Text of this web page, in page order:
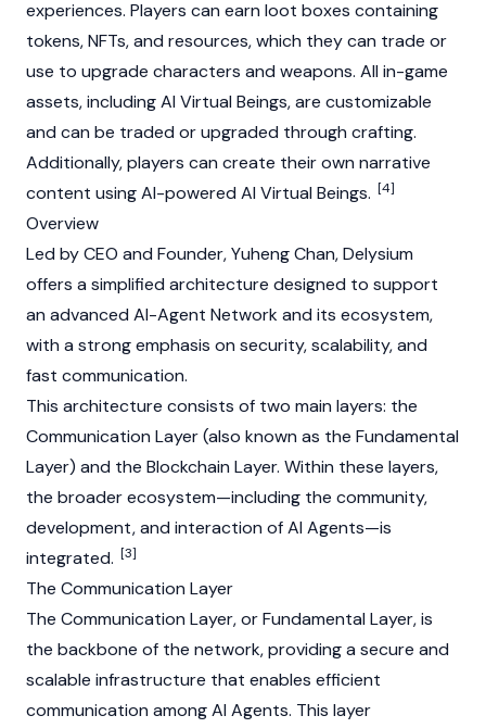
experiences. Players can earn loot boxes containing
tokens,NFTs, and resources, which they can trade or
use to upgrade characters and weapons. All in-game
assets, including AI Virtual Beings, are customizable
and can be traded or upgraded through crafting.
Additionally, players can create their own narrative
content using AI-powered AI Virtual Beings. [4]
Overview
Led by CEO and Founder,Yuheng Chan, Delysium
offers a simplified architecture designed to support
an advanced AI-Agent Network and its ecosystem,
with a strong emphasis on security, scalability, and
fast communication.
This architecture consists of two main layers: the
Communication Layer (also known as the Fundamental
Layer) and the Blockchain Layer. Within these layers,
the broader ecosystem—including the community,
development, and interaction of AI Agents—is
integrated. [3]
The Communication Layer
The Communication Layer, or Fundamental Layer, is
the backbone of the network, providing a secure and
scalable infrastructure that enables efficient
communication among AI Agents. This layer